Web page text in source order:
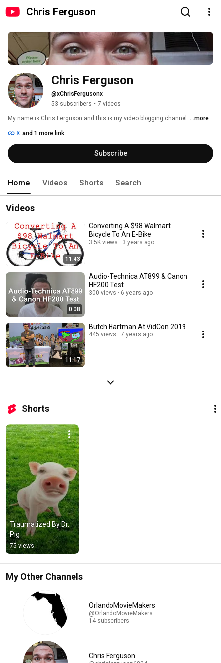
Chris Ferguson
Chris Ferguson
@xChrisFergusonx
53 subscribers • 7 videos
My name is Chris Ferguson and this is my video blogging channel. ...more
X and 1 more link
Subscribe
Home Videos Shorts Search
Videos
11:43
Converting A $98 Walmart
Bicycle To An E-Bike
3.5K views 3 years ago
0:08
Audio-Technica AT899 & Canon
HF200 Test
300 views 6 years ago
11:17
Butch Hartman At VidCon 2019
445 views 7 years ago
Shorts
Traumatized By Dr.
Pig
75 views
My Other Channels
OrlandoMovieMakers
@OrlandoMovieMakers
14 subscribers
Chris Ferguson